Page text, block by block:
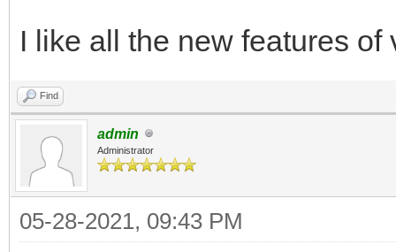
I like all the new features of
Find
admin
Administrator
05-28-2021, 09:43 PM